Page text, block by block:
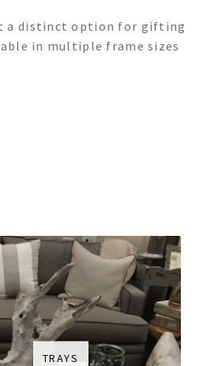
a distinct option for gifting
in multiple frame sizes
TRAYS